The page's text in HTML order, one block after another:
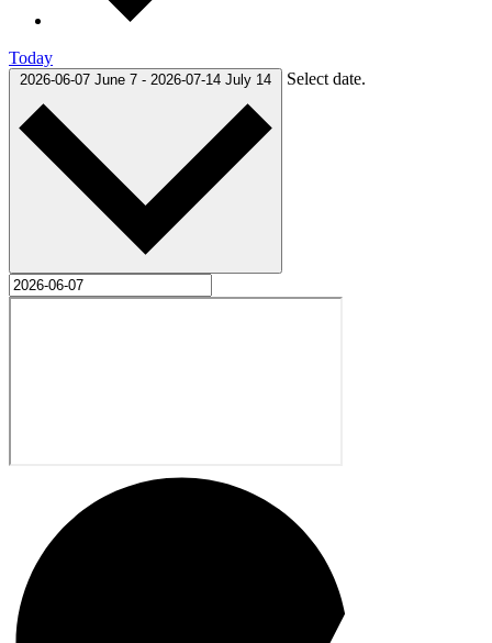
Today
2026-06-07 June 7 - 2026-07-14 July 14 Select date.